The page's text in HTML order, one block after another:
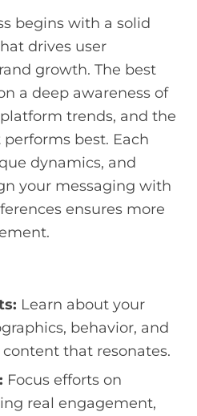
begins with a solid
drives user
growth. The best
a deep awareness of
trends, and the
best. Each
dynamics, and
your messaging with
ensures more
Learn about your
behavior, and
that resonates.
Focus efforts on
real engagement,